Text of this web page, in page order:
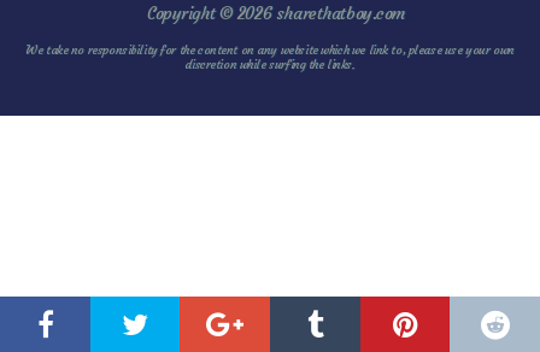
Copyright © 2026 sharethatboy.com
We take no responsibility for the content on any website which we link to, please use your own
discretion while surfing the links.